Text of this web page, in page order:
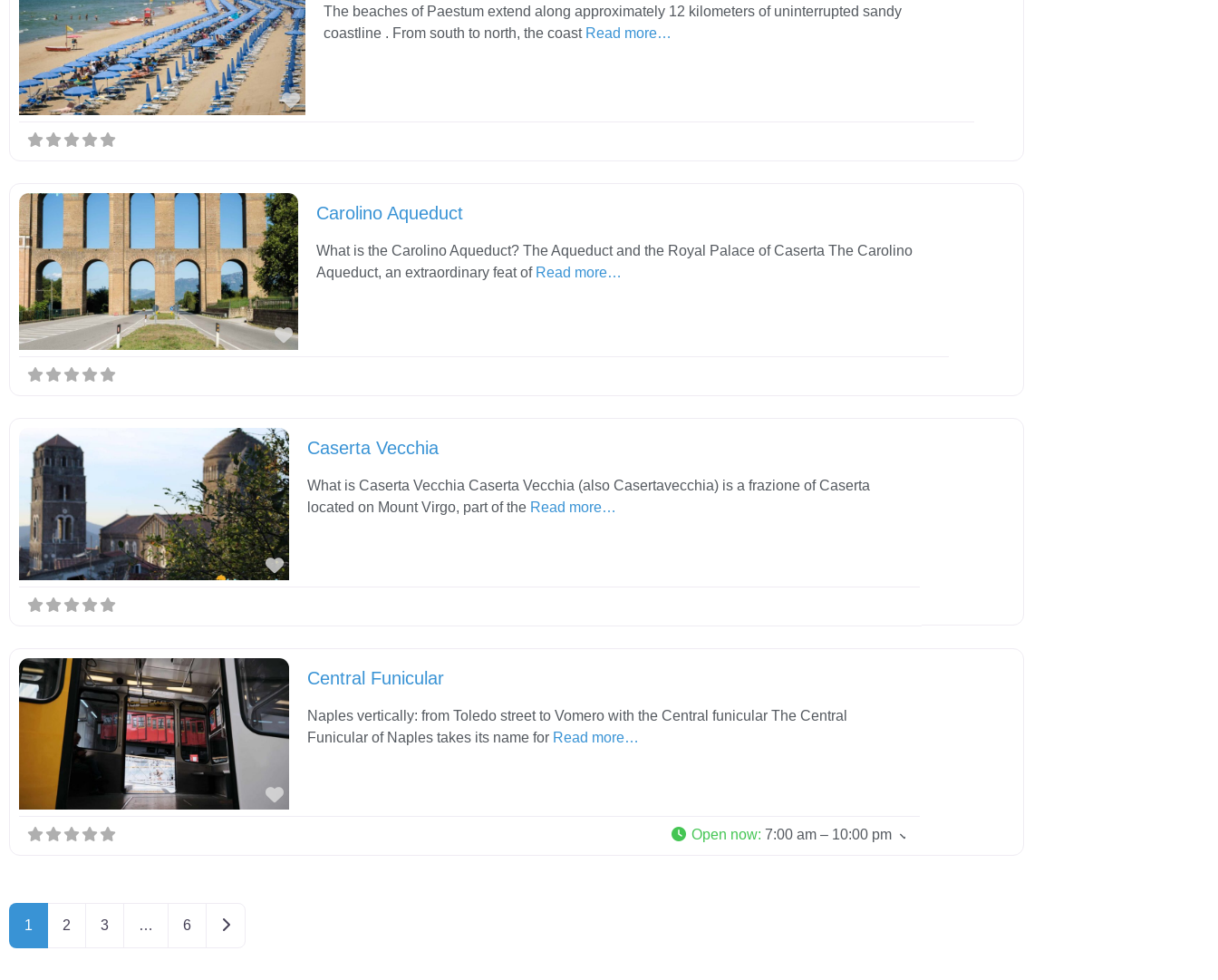
Favorite
The beaches of Paestum extend along approximately 12 kilometers of uninterrupted sandy
coastline . From south to north, the coast Read more…
Favorite
Carolino Aqueduct
What is the Carolino Aqueduct? The Aqueduct and the Royal Palace of Caserta The Carolino
Aqueduct, an extraordinary feat of Read more…
Favorite
Caserta Vecchia
What is Caserta Vecchia Caserta Vecchia (also Casertavecchia) is a frazione of Caserta
located on Mount Virgo, part of the Read more…
Favorite
Central Funicular
Naples vertically: from Toledo street to Vomero with the Central funicular The Central
Funicular of Naples takes its name for Read more…
Open now: 7:00 am – 10:00 pm
1 2 3 … 6 Older posts